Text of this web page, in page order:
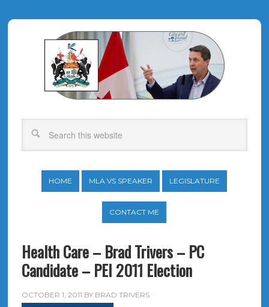
HOME MLA VS SPEAKER LEGISLATURE
CONTACT ME
Health Care – Brad Trivers – PC
Candidate – PEI 2011 Election
OCTOBER 1, 2011 BY BRAD TRIVERS